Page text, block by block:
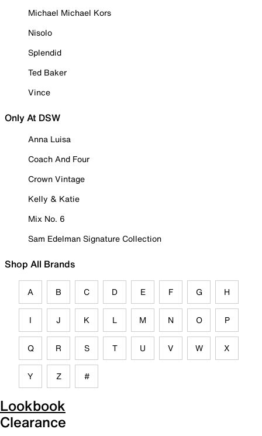
Michael Michael Kors
Nisolo
Splendid
Ted Baker
Vince
Only At DSW
Anna Luisa
Coach And Four
Crown Vintage
Kelly & Katie
Mix No. 6
Sam Edelman Signature Collection
Shop All Brands
A B C D E F G H
I J K L M N O P
Q R S T U V W X
Y Z #
Lookbook
Clearance